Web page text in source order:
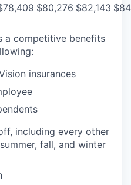
$80,276 $82,143
a competitive benefits
insurances
including every other
fall, and winter